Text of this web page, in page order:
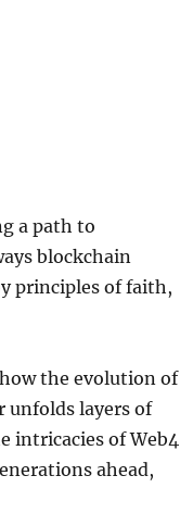
a path to
blockchain
principles of faith,
the evolution of
unfolds layers of
intricacies of Web4
ahead,